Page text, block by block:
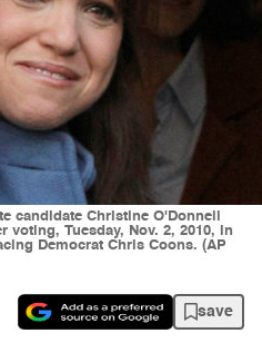
candidate Christine O'Donnell
voting, Tuesday, Nov. 2, 2010, in
Democrat Chris Coons. (AP
save